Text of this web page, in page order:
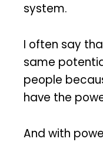
system.
I often say
same
people
have the
And with